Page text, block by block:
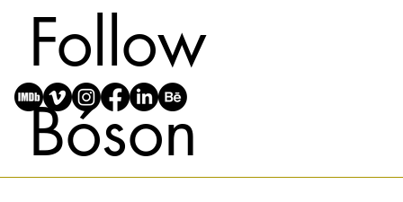
Follow
Bóson